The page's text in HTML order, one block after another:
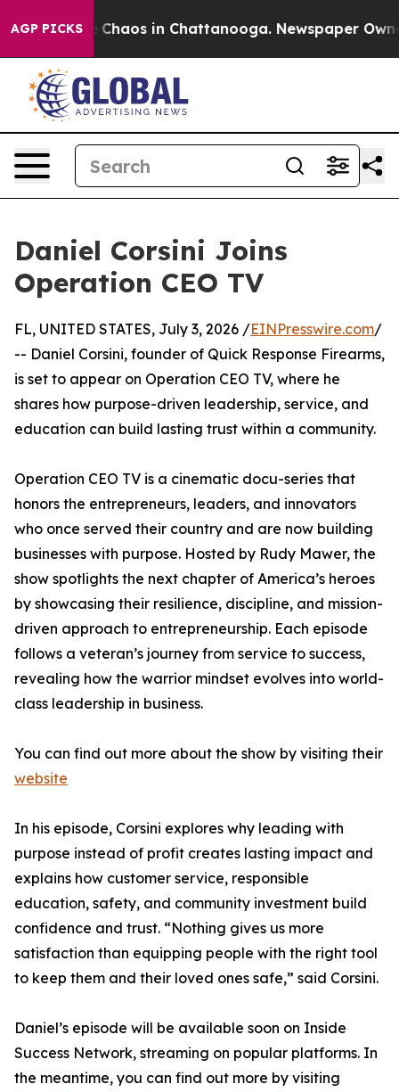
AGP PICKS
Collapse Chaos in Chattanooga. Newspaper
Daniel Corsini Joins
Operation CEO TV
FL, UNITED STATES, July 3, 2026 /EINPresswire.com/
-- Daniel Corsini, founder of Quick Response Firearms,
is set to appear on Operation CEO TV, where he
shares how purpose-driven leadership, service, and
education can build lasting trust within a community.
Operation CEO TV is a cinematic docu-series that
honors the entrepreneurs, leaders, and innovators
who once served their country and are now building
businesses with purpose. Hosted by Rudy Mawer, the
show spotlights the next chapter of America’s heroes
by showcasing their resilience, discipline, and mission-
driven approach to entrepreneurship. Each episode
follows a veteran’s journey from service to success,
revealing how the warrior mindset evolves into world-
class leadership in business.
You can find out more about the show by visiting their
website
In his episode, Corsini explores why leading with
purpose instead of profit creates lasting impact and
explains how customer service, responsible
education, safety, and community investment build
confidence and trust. “Nothing gives us more
satisfaction than equipping people with the right tool
to keep them and their loved ones safe,” said Corsini.
Daniel’s episode will be available soon on Inside
Success Network, streaming on popular platforms. In
the meantime, you can find out more by visiting